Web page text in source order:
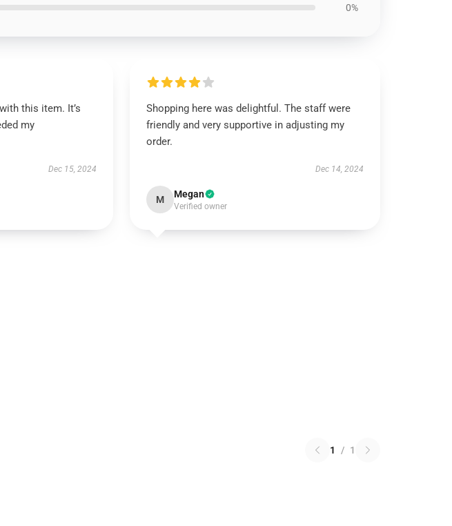
0%
this item. It’s
my
Dec 15, 2024
Shopping here was delightful. The staff were
friendly and very supportive in adjusting my
order.
Dec 14, 2024
M Megan
Verified owner
1 / 1